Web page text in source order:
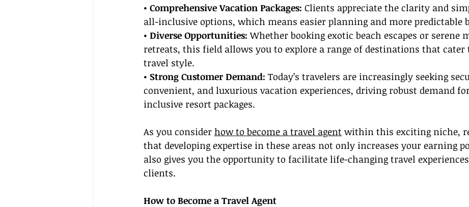
• Comprehensive Vacation Packages: Clients appreciate the clarity and
all-inclusive options, which means easier planning and more predictable
• Diverse Opportunities: Whether booking exotic beach escapes or serene
retreats, this field allows you to explore a range of destinations that cater
travel style.
• Strong Customer Demand: Today’s travelers are increasingly seeking
convenient, and luxurious vacation experiences, driving robust demand
inclusive resort packages.
As you consider how to become a travel agent within this exciting niche,
that developing expertise in these areas not only increases your earning
also gives you the opportunity to facilitate life-changing travel
clients.
How to Become a Travel Agent